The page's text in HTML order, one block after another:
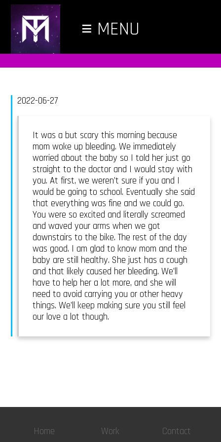
≡ MENU
2022-06-27
It was a but scary this morning because
mom woke up bleeding. We immediately
worried about the baby so I told her just go
straight to the doctor and I would stay with
you. At first, we weren’t sure if you and I
would be going to school. Eventually she said
that everything was fine and we could go.
You were so excited and literally screamed
and waved your arms when we got
downstairs to the bike. The rest of the day
was good. I am glad to know mom and the
baby are still healthy. She just has a cough
and that likely caused her bleeding. We’ll
have to help her a lot more, and she will
need to avoid carrying you or other heavy
things. We’ll keep making sure you still feel
our love a lot though.
Home Work Contact